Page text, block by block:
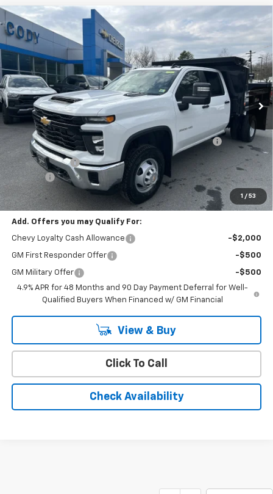
1 / 53
New 2026
Chevrolet Silverado 3500 HD Chassis
CabWork Truck
VIN:1GB4KSEY0TF184335Stock:28526
Dealer Retail Stock - Upfitted Ext. Int.
Window Sticker
$66,743
MSRP
$84,837
CODY CHEVROLET PRICE
Less
MSRP:
$66,743
Reading Marauder MD92 2-4 Yard Dump Body with
+$18,695
Customer Cash
-$1,000
Doc Fee:
Cody Chevrolet Price $84,837
Add. Offers you may Qualify For:
Chevy Loyalty Cash Allowance -$2,000
GM First Responder Offer -$500
GM Military Offer
-$500
4.9% APR for 48 Months and 90 Day Payment Deferral for Well-
Qualified Buyers When Financed w/ GM Financial
View & Buy
Click To Call
Check Availability
Compare Vehicle